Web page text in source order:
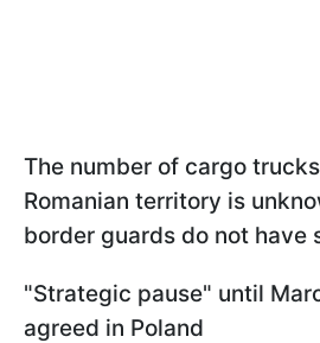
The number of cargo
Romanian territory is
border guards do not have
"Strategic pause" until
agreed in Poland